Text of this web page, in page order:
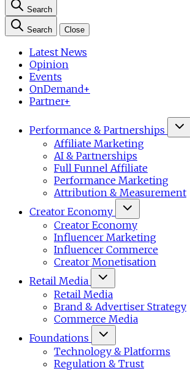
Search
Search Close
Latest News
Opinion
Events
OnDemand+
Partner+
Performance & Partnerships
Affiliate Marketing
AI & Partnerships
Full Funnel Affiliate
Performance Marketing
Attribution & Measurement
Creator Economy
Creator Economy
Influencer Marketing
Influencer Commerce
Creator Monetisation
Retail Media
Retail Media
Brand & Advertiser Strategy
Commerce Media
Foundations
Technology & Platforms
Regulation & Trust